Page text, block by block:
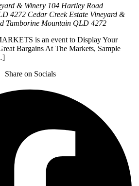
& Winery 104 Hartley Road
4272 Cedar Creek Estate Vineyard &
Tamborine Mountain QLD 4272
is an event to Display Your
Bargains At The Markets, Sample
Share on Socials